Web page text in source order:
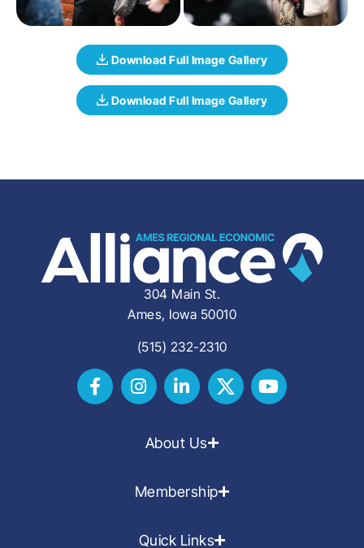
304 Main St.
Ames, Iowa 50010
(515) 232-2310
About Us
Membership
Quick Links